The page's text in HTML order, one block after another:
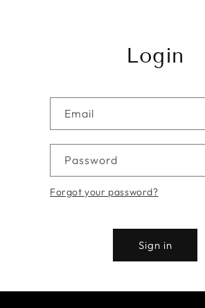
Login
Email
Password
Forgot your password?
Sign in